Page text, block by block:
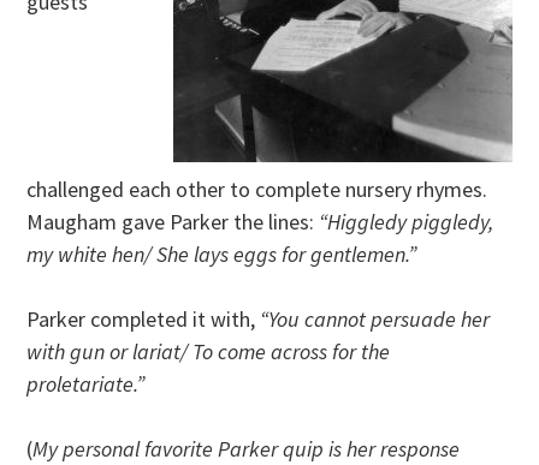
challenged each other to complete nursery rhymes.
Maugham gave Parker the lines: “Higgledy piggledy,
my white hen/ She lays eggs for gentlemen.”
Parker completed it with, “You cannot persuade her
with gun or lariat/ To come across for the
proletariate.”
(My personal favorite Parker quip is her response